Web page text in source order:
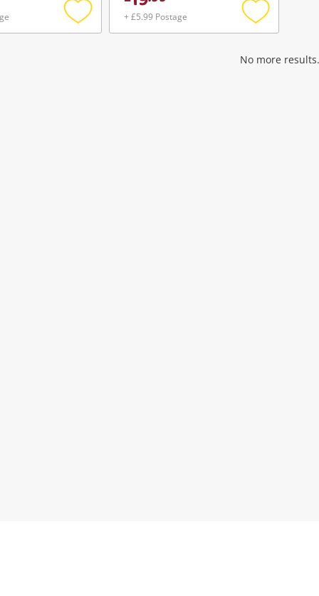
Add
+ £5.99 Postage
Add
No more